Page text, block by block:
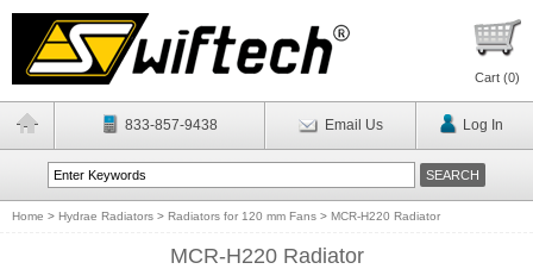
Cart (0)
833-857-9438 Email Us Log In
Home > Hydrae Radiators > Radiators for 120 mm Fans > MCR-H220 Radiator
MCR-H220 Radiator